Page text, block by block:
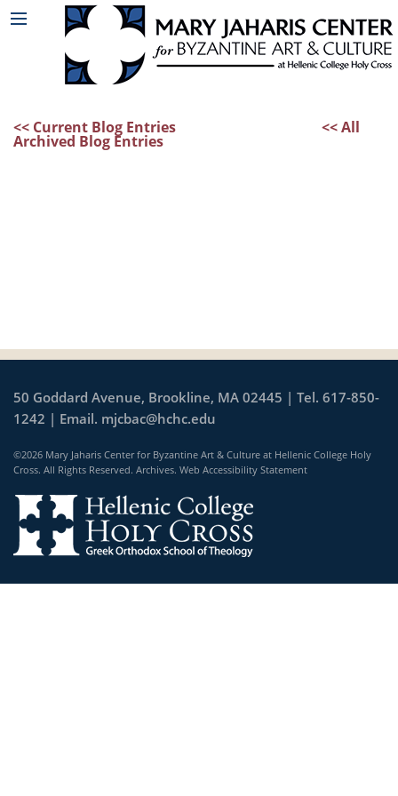
<< Current Blog Entries << All
Archived Blog Entries
50 Goddard Avenue, Brookline, MA 02445 | Tel. 617-850-
1242 | Email. mjcbac@hchc.edu
©2026 Mary Jaharis Center for Byzantine Art & Culture at Hellenic College Holy
Cross. All Rights Reserved. Archives. Web Accessibility Statement